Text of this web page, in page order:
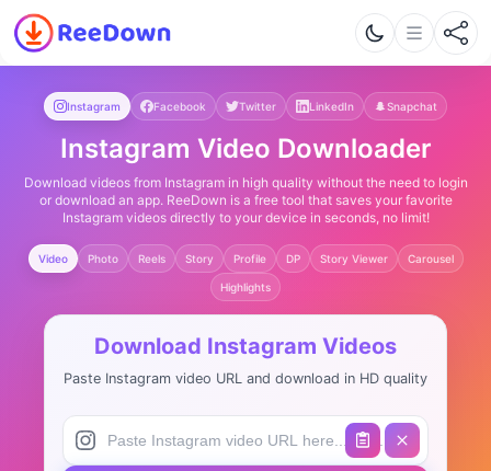
Instagram Facebook Twitter LinkedIn Snapchat
Instagram Video Downloader
Download videos from Instagram in high quality without the need to login
or download an app. ReeDown is a free tool that saves your favorite
Instagram videos directly to your device in seconds, no limit!
Video Photo Reels Story Profile DP Story Viewer Carousel
Highlights
Download Instagram Videos
Paste Instagram video URL and download in HD quality